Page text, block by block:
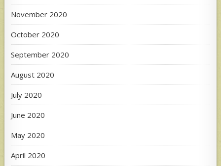
November 2020
October 2020
September 2020
August 2020
July 2020
June 2020
May 2020
April 2020